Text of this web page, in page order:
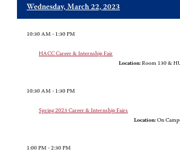
Wednesday, March 22, 2023
10:30 AM - 1:30 PM
HACC Career & Internship Fair
Location: Room 130 &
10:30 AM - 1:30 PM
Spring 2023 Career & Internship Fairs
Location: On
1:00 PM - 2:30 PM